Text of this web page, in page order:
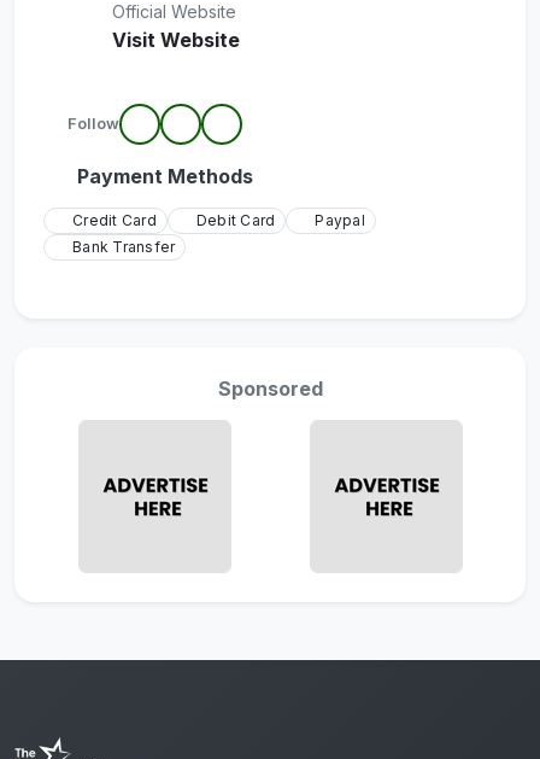
Official Website
Visit Website
Follow
Payment Methods
Credit Card Debit Card
Paypal
Bank Transfer
Sponsored